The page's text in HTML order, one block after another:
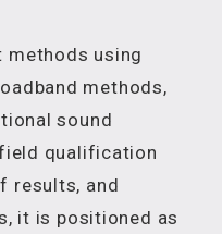
methods using
methods,
sound
qualification
results, and
it is positioned as